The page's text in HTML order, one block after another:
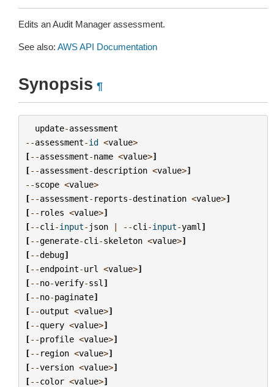
Edits an Audit Manager assessment.
See also: AWS API Documentation
Synopsis ¶
update-assessment
--assessment-id <value>
[--assessment-name <value>]
[--assessment-description <value>]
--scope <value>
[--assessment- reports-destination <value>]
[-- roles <value>]
[--cli -input- json | --cli -input-yaml ]
[--generate-cli -skeleton <value>]
[--debug]
[--endpoint-url <value>]
[--no-verify-ssl ]
[--no-paginate]
[--output <value>]
[--query <value>]
[--profile <value>]
[-- region <value>]
[--version <value>]
[--color <value>]